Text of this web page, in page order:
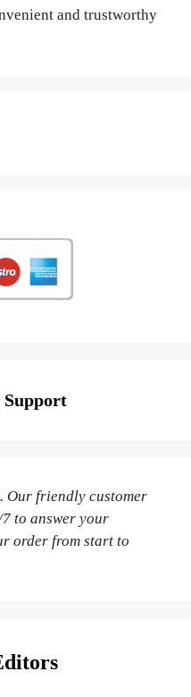
and trustworthy
Support
Our friendly customer
to answer your
order from start to